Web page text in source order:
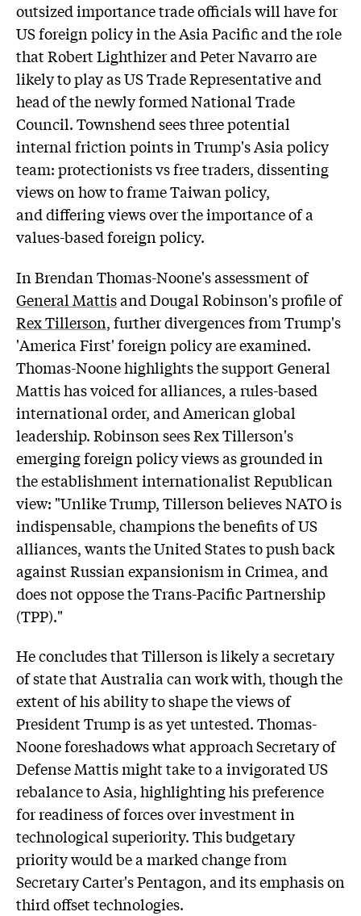
outsized importance trade officials will have for
US foreign policy in the Asia Pacific and the role
that Robert Lighthizer and Peter Navarro are
likely to play as US Trade Representative and
head of the newly formed National Trade
Council. Townshend sees three potential
internal friction points in Trump's Asia policy
team: protectionists vs free traders, dissenting
views on how to frame Taiwan policy,
and differing views over the importance of a
values-based foreign policy.
InBrendan Thomas-Noone'sassessment of
General MattisandDougal Robinson'sprofile of
Rex Tillerson, further divergences from Trump's
'America First' foreign policy are examined.
Thomas-Noone highlights the support General
Mattis has voiced for alliances, a rules-based
international order, and American global
leadership. Robinson sees Rex Tillerson's
emerging foreign policy views as grounded in
the establishment internationalist Republican
view: "Unlike Trump, Tillerson believes NATO is
indispensable, champions the benefits of US
alliances, wants the United States to push back
against Russian expansionism in Crimea, and
does not oppose the Trans-Pacific Partnership
(TPP)."
He concludes that Tillerson is likely a secretary
of state that Australia can work with, though the
extent of his ability to shape the views of
President Trump is as yet untested. Thomas-
Noone foreshadows what approach Secretary of
Defense Mattis might take to a invigorated US
rebalance to Asia, highlighting his preference
for readiness of forces over investment in
technological superiority. This budgetary
priority would be a marked change from
Secretary Carter's Pentagon, and its emphasis on
third offset technologies.